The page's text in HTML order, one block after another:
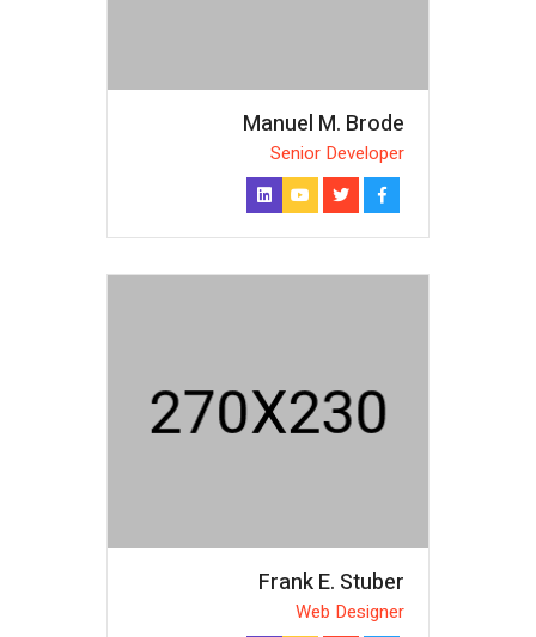
Manuel M. Brode
Senior Developer
Frank E. Stuber
Web Designer